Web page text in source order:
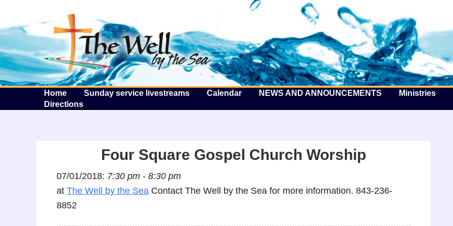
The Well by the Sea
Home Sunday service livestreams Calendar NEWS AND ANNOUNCEMENTS Ministries
Directions
Four Square Gospel Church Worship
07/01/2018: 7:30 pm - 8:30 pm
at The Well by the Sea Contact The Well by the Sea for more information. 843-236-
8852